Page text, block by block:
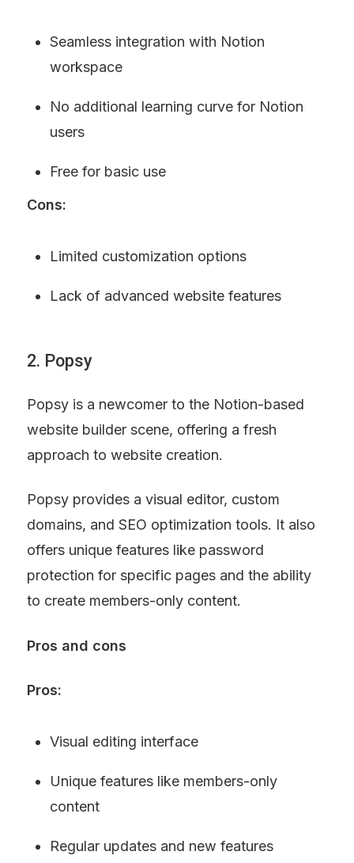
Seamless integration with Notion
workspace
No additional learning curve for Notion
users
Free for basic use
Cons:
Limited customization options
Lack of advanced website features
2. Popsy
Popsy is a newcomer to the Notion-based
website builder scene, offering a fresh
approach to website creation.
Popsy provides a visual editor, custom
domains, and SEO optimization tools. It also
offers unique features like password
protection for specific pages and the ability
to create members-only content.
Pros and cons
Pros:
Visual editing interface
Unique features like members-only
content
Regular updates and new features